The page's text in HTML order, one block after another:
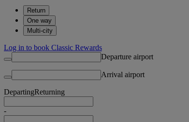
Return
One way
Multi-city
Log in to book Classic Rewards
Departure airport
Arrival airport
DepartingReturning
-